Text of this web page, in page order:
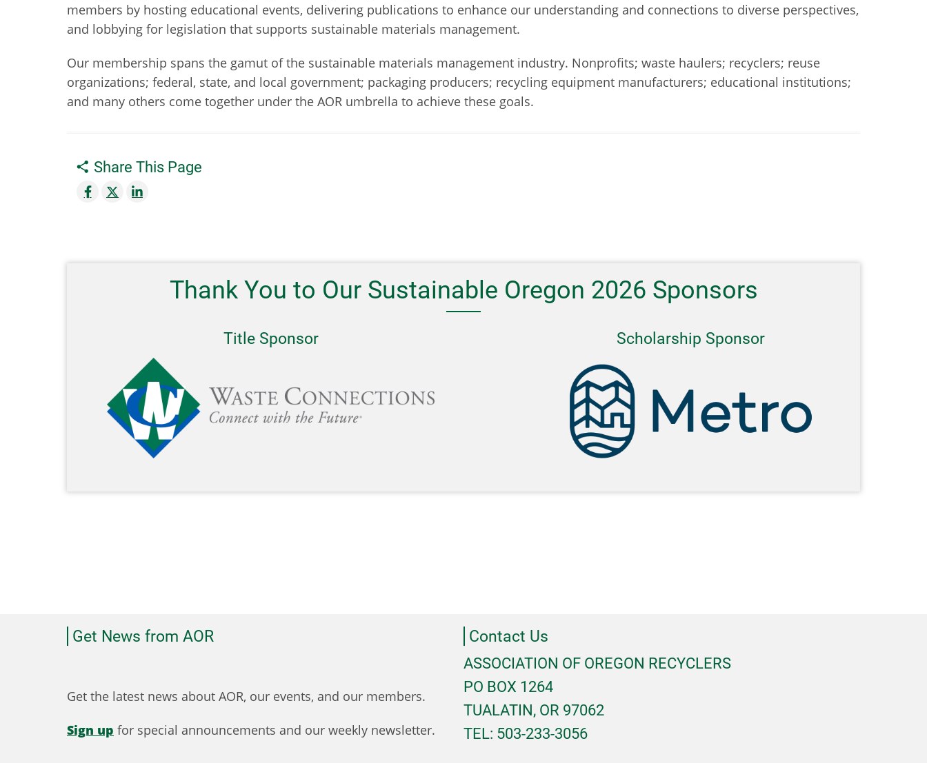
members by hosting educational events, delivering publications to enhance our understanding and connections to diverse perspectives,
and lobbying for legislation that supports sustainable materials management.
Our membership spans the gamut of the sustainable materials management industry. Nonprofits; waste haulers; recyclers; reuse
organizations; federal, state, and local government; packaging producers; recycling equipment manufacturers; educational institutions;
and many others come together under the AOR umbrella to achieve these goals.
Share This Page
Thank You to Our Sustainable Oregon 2026 Sponsors
Title Sponsor Scholarship Sponsor
Get News from AOR
Get the latest news about AOR, our events, and our members.
Sign up for special announcements and our weekly newsletter.
Contact Us
ASSOCIATION OF OREGON RECYCLERS
PO BOX 1264
TUALATIN, OR 97062
TEL: 503-233-3056